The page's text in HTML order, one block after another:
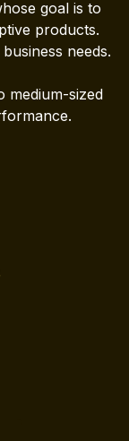
goal is to
products.
needs.
medium-sized